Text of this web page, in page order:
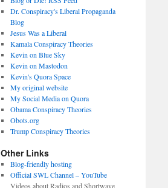
Dr. Conspiracy's Liberal Propaganda
Blog
Jesus Was a Liberal
Kamala Conspiracy Theories
Kevin on Blue Sky
Kevin on Mastodon
Kevin's Quora Space
My original website
My Social Media on Quora
Obama Conspiracy Theories
Obots.org
Trump Conspiracy Theories
Other Links
Blog-friendly hosting
Official SWL Channel – YouTube
Videos about Radios and Shortwave